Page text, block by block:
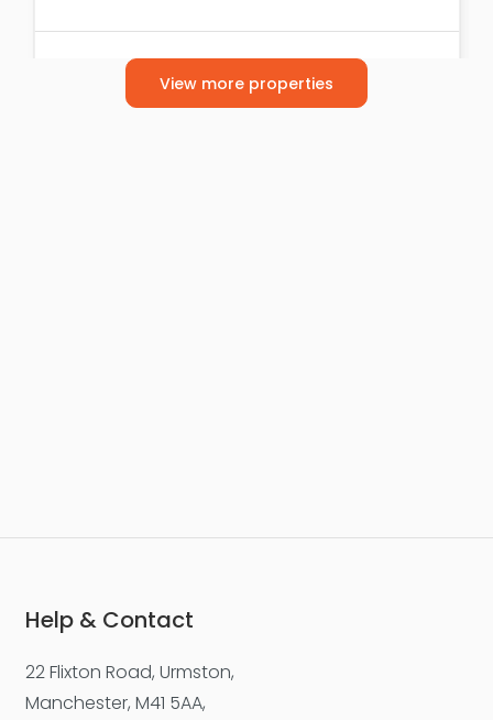
1 1
View more properties
Help & Contact
22 Flixton Road, Urmston,
Manchester, M41 5AA,